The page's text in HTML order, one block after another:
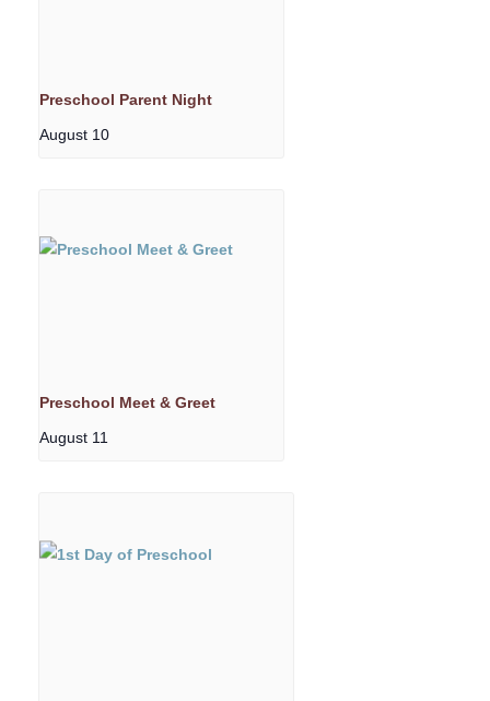
Preschool Parent Night
August 10
Preschool Meet & Greet
August 11